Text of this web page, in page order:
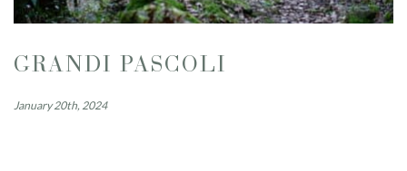
GRANDI PASCOLI
January 20th, 2024